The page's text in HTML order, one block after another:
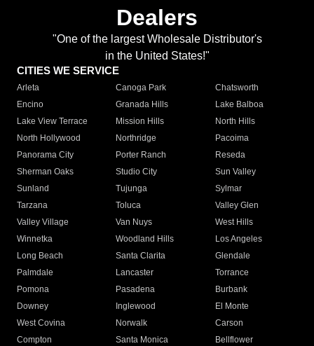
Dealers
"One of the largest Wholesale Distributor's
in the United States!"
CITIES WE SERVICE
Arleta Canoga Park
Chatsworth
Encino
Granada Hills
Lake Balboa
Lake View Terrace
Mission Hills
North Hills
North Hollywood
Northridge
Pacoima
Panorama City
Porter Ranch
Reseda
Sherman Oaks
Studio City
Sun Valley
Sunland
Tujunga
Sylmar
Tarzana
Toluca
Valley Glen
Valley Village
Van Nuys
West Hills
Winnetka
Woodland Hills
Los Angeles
Long Beach
Santa Clarita
Glendale
Palmdale
Lancaster
Torrance
Pomona
Pasadena
Burbank
Downey
Inglewood
El Monte
West Covina
Norwalk
Carson
Compton
Santa Monica
Bellflower